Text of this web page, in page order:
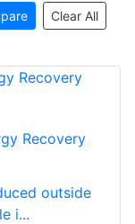
Clear All
Recovery
outside
i...